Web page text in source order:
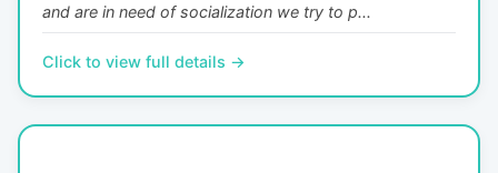
and are in need of socialization we try to p...
Click to view full details →